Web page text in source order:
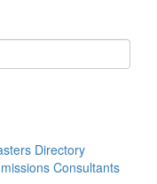
Directory
Consultants